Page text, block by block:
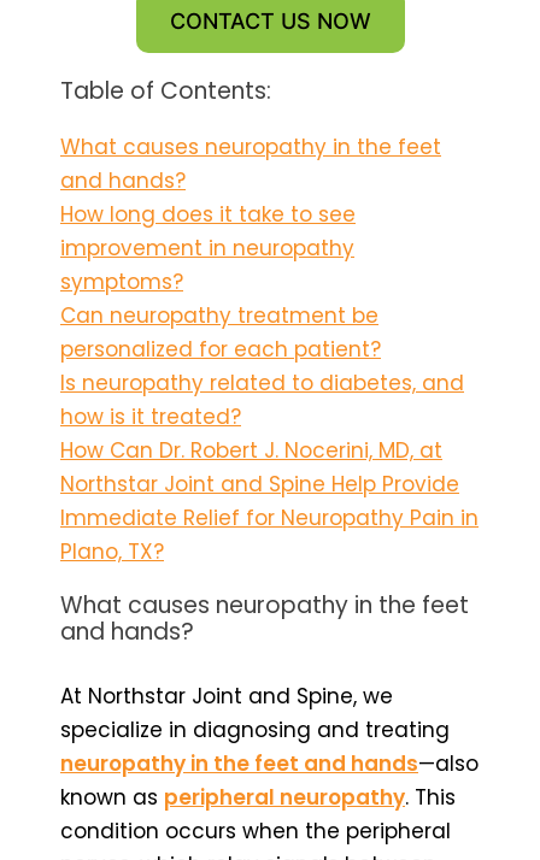
CONTACT US NOW
Table of Contents:
What causes neuropathy in the feet
and hands?
How long does it take to see
improvement in neuropathy
symptoms?
Can neuropathy treatment be
personalized for each patient?
Is neuropathy related to diabetes, and
how is it treated?
How Can Dr. Robert J. Nocerini, MD, at
Northstar Joint and Spine Help Provide
Immediate Relief for Neuropathy Pain in
Plano, TX?
What causes neuropathy in the feet
and hands?
At Northstar Joint and Spine, we
specialize in diagnosing and treating
neuropathy in the feet and hands—also
known as peripheral neuropathy. This
condition occurs when the peripheral